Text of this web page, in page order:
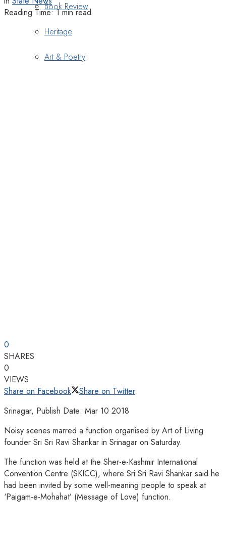
Book Review
Heritage
Art & Poetry
Reading Time: 1 min read
0
SHARES
0
VIEWS
Share on Facebook
Share on Twitter
Srinagar, Publish Date: Mar 10 2018
Noisy scenes marred a function organised by Art of Living
founder Sri Sri Ravi Shankar in Srinagar on Saturday.
The function was held at the Sher-e-Kashmir International
Convention Centre (SKICC), where Sri Sri Ravi Shankar said he
had been invited by some well-meaning people to speak at
‘Paigam-e-Mohahat’ (Message of Love) function.